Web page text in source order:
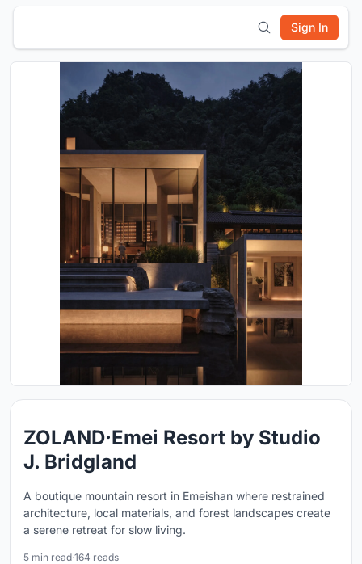
Sign In
ZOLAND·Emei Resort by Studio
J. Bridgland
A boutique mountain resort in Emeishan where restrained
architecture, local materials, and forest landscapes create
a serene retreat for slow living.
5 min read·164 reads